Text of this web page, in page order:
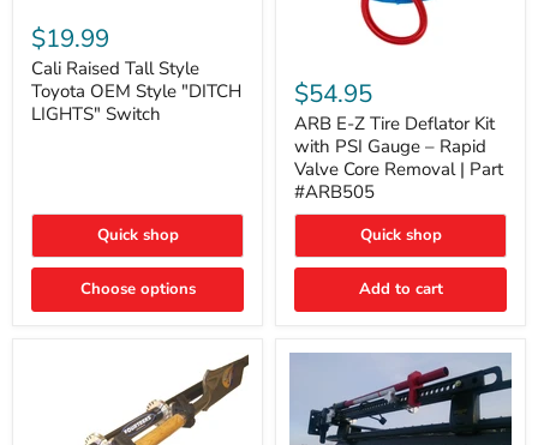
Raised
Tall
Style
Toyota
OEM
Style
$19.99
Cali Raised Tall Style
Toyota OEM Style "DITCH
LIGHTS" Switch
Quick shop
Choose options
E-
Z
Tire
Deflator
Kit
with
PSI
Gauge
Rapid
Valve
Removal
Part
$54.95
ARB E-Z Tire Deflator Kit
with PSI Gauge – Rapid
Valve Core Removal | Part
#ARB505
Quick shop
Add to cart